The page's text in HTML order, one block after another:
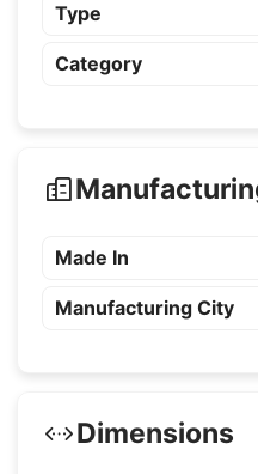
Type
Category
Made In
Manufacturing City
Dimensions